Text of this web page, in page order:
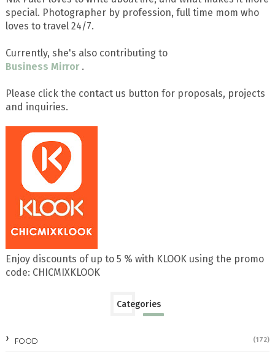
special. Photographer by profession, full time mom who
loves to travel 24/7.
Currently, she's also contributing to
Business Mirror .
Please click the contact us button for proposals, projects
and inquiries.
Enjoy discounts of up to 5 % with KLOOK using the promo
code: CHICMIXKLOOK
Categories
FOOD (172)